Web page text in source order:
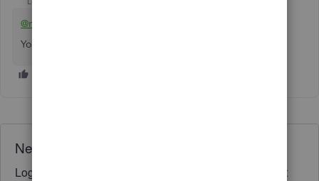
@michael158
You need an additional app to create the AIA biiling.
Need QuickBooks guidance?
Log in to access expert advice and community support